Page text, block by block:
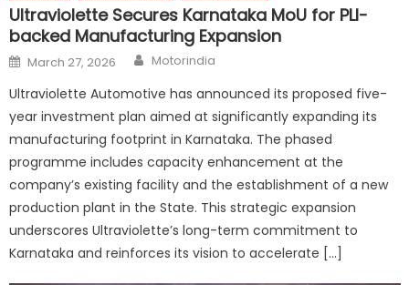
Ultraviolette Secures Karnataka MoU for PLI-
backed Manufacturing Expansion
Posted
on
March 27, 2026 Author
Motorindia
Ultraviolette Automotive has announced its proposed five-
year investment plan aimed at significantly expanding its
manufacturing footprint in Karnataka. The phased
programme includes capacity enhancement at the
company’s existing facility and the establishment of a new
production plant in the State. This strategic expansion
underscores Ultraviolette’s long-term commitment to
Karnataka and reinforces its vision to accelerate […]